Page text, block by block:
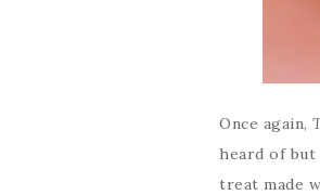
Once again,
heard of
treat made